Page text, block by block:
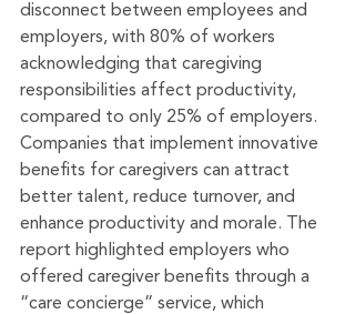
disconnect between employees and
employers, with 80% of workers
acknowledging that caregiving
responsibilities affect productivity,
compared to only 25% of employers.
Companies that implement innovative
benefits for caregivers can attract
better talent, reduce turnover, and
enhance productivity and morale. The
report highlighted employers who
offered caregiver benefits through a
“care concierge” service, which